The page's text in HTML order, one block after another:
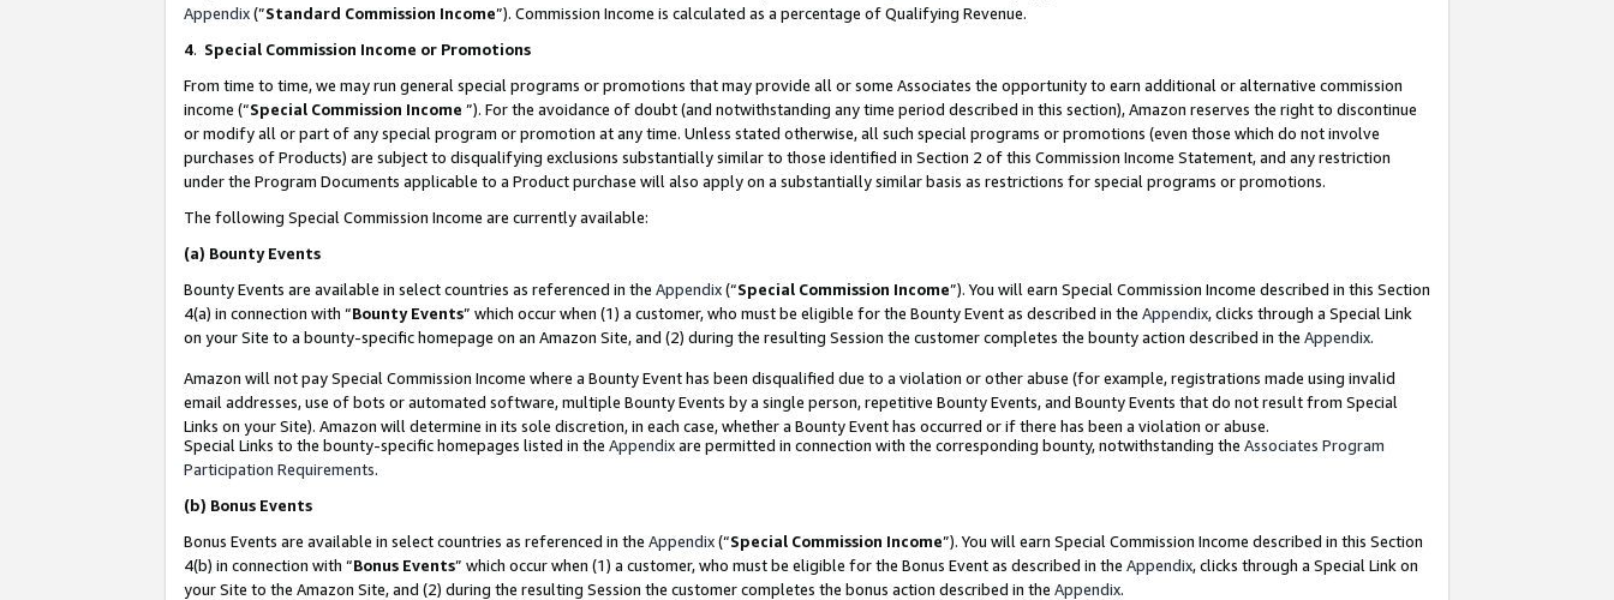
Appendix(”Standard Commission Income”). Commission Income is calculated as a percentage of Qualifying Revenue.
4. Special Commission Income or Promotions
From time to time, we may run general special programs or promotions that may provide all or some Associates the opportunity to earn additional or alternative commission
income (“Special Commission Income ”). For the avoidance of doubt (and notwithstanding any time period described in this section), Amazon reserves the right to discontinue
or modify all or part of any special program or promotion at any time. Unless stated otherwise, all such special programs or promotions (even those which do not involve
purchases of Products) are subject to disqualifying exclusions substantially similar to those identified in Section 2 of this Commission Income Statement, and any restriction
under the Program Documents applicable to a Product purchase will also apply on a substantially similar basis as restrictions for special programs or promotions.
The following Special Commission Income are currently available:
(a) Bounty Events
Bounty Events are available in select countries as referenced in the Appendix(“Special Commission Income”). You will earn Special Commission Income described in this Section
4(a) in connection with “Bounty Events” which occur when (1) a customer, who must be eligible for the Bounty Event as described in the Appendix, clicks through a Special Link
on your Site to a bounty-specific homepage on an Amazon Site, and (2) during the resulting Session the customer completes the bounty action described in the Appendix.
Amazon will not pay Special Commission Income where a Bounty Event has been disqualified due to a violation or other abuse (for example, registrations made using invalid
email addresses, use of bots or automated software, multiple Bounty Events by a single person, repetitive Bounty Events, and Bounty Events that do not result from Special
Links on your Site). Amazon will determine in its sole discretion, in each case, whether a Bounty Event has occurred or if there has been a violation or abuse.
Special Links to the bounty-specific homepages listed in the Appendixare permitted in connection with the corresponding bounty, notwithstanding the Associates Program
Participation Requirements.
(b) Bonus Events
Bonus Events are available in select countries as referenced in the Appendix(“Special Commission Income”). You will earn Special Commission Income described in this Section
4(b) in connection with “Bonus Events” which occur when (1) a customer, who must be eligible for the Bonus Event as described in the Appendix, clicks through a Special Link on
your Site to the Amazon Site, and (2) during the resulting Session the customer completes the bonus action described in the Appendix.